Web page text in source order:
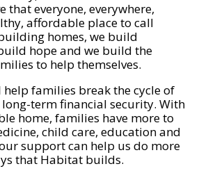
that everyone, everywhere,
affordable place to call
homes, we build
hope and we build the
to help themselves.
families break the cycle of
term financial security. With
home, families have more to
child care, education and
support can help us do more
that Habitat builds.